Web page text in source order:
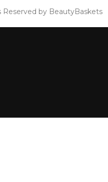
by BeautyBaskets